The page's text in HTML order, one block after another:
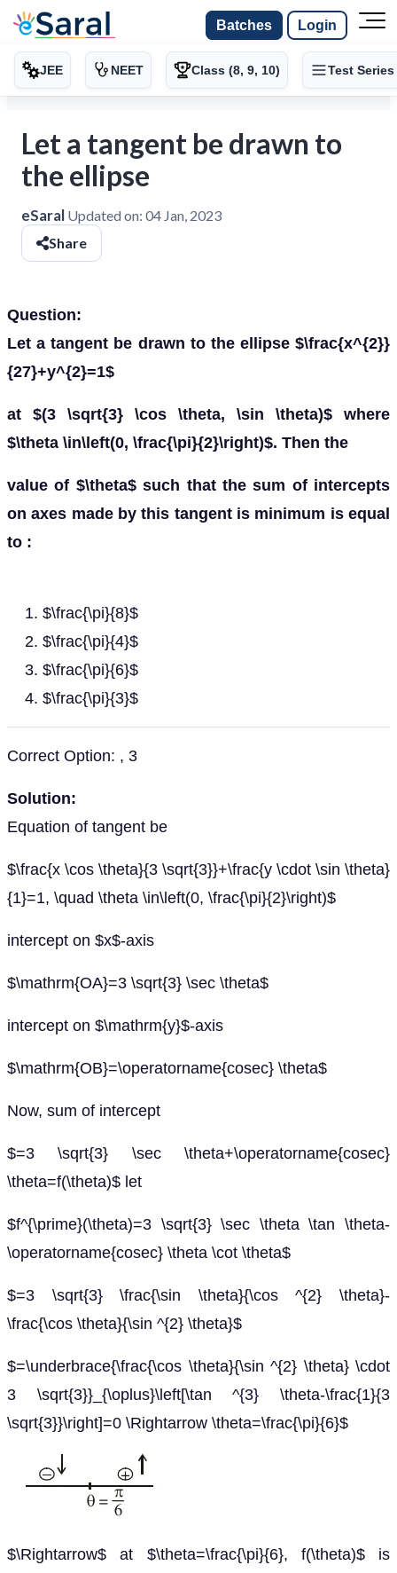
Batches Login
JEE NEET Class (8, 9, 10) Test Series
Let a tangent be drawn to
the ellipse
eSaral Updated on: 04 Jan, 2023
Share
Question:
Let a tangent be drawn to the ellipse $\frac{x^{2}}
{27}+y^{2}=1$
at $(3 \sqrt{3} \cos \theta, \sin \theta)$ where
$\theta \in\left(0, \frac{\pi}{2}\right)$. Then the
value of $\theta$ such that the sum of intercepts
on axes made by this tangent is minimum is equal
to :
$\frac{\pi}{8}$
$\frac{\pi}{4}$
$\frac{\pi}{6}$
$\frac{\pi}{3}$
Correct Option: , 3
Solution:
Equation of tangent be
$\frac{x \cos \theta}{3 \sqrt{3}}+\frac{y \cdot \sin \theta}
{1}=1, \quad \theta \in\left(0, \frac{\pi}{2}\right)$
intercept on $x$-axis
$\mathrm{OA}=3 \sqrt{3} \sec \theta$
intercept on $\mathrm{y}$-axis
$\mathrm{OB}=\operatorname{cosec} \theta$
Now, sum of intercept
$=3 \sqrt{3} \sec \theta+\operatorname{cosec}
\theta=f(\theta)$ let
$f^{\prime}(\theta)=3 \sqrt{3} \sec \theta \tan \theta-
\operatorname{cosec} \theta \cot \theta$
$=3 \sqrt{3} \frac{\sin \theta}{\cos ^{2} \theta}-
\frac{\cos \theta}{\sin ^{2} \theta}$
$=\underbrace{\frac{\cos \theta}{\sin ^{2} \theta} \cdot
3 \sqrt{3}}_{\oplus}\left[\tan ^{3} \theta-\frac{1}{3
\sqrt{3}}\right]=0 \Rightarrow \theta=\frac{\pi}{6}$
$\Rightarrow$ at $\theta=\frac{\pi}{6}, f(\theta)$ is